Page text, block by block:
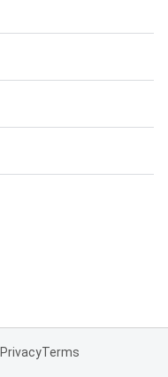
PrivacyTerms